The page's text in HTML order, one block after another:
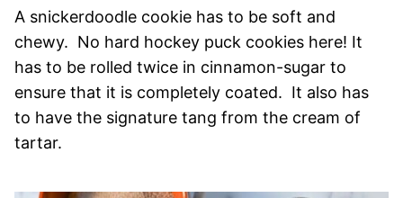
A snickerdoodle cookie has to be soft and
chewy. No hard hockey puck cookies here! It
has to be rolled twice in cinnamon-sugar to
ensure that it is completely coated. It also has
to have the signature tang from the cream of
tartar.